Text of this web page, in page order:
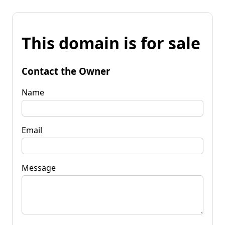
This domain is for sale
Contact the Owner
Name
Email
Message